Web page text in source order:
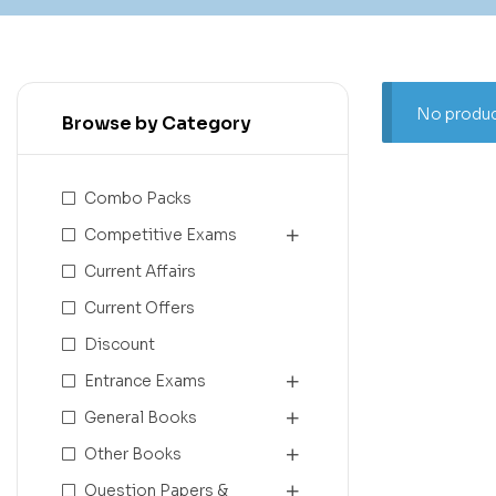
No
Browse by Category
Combo Packs
Competitive Exams
Current Affairs
Current Offers
Discount
Entrance Exams
General Books
Other Books
Question Papers &